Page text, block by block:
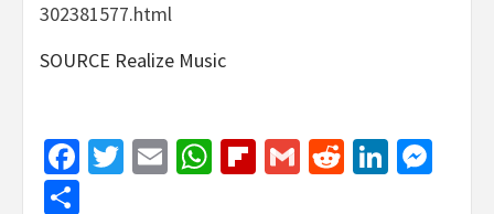
302381577.html
SOURCE Realize Music
Facebook
Twitter
EmailWhatsApp
Flipboard
GmailReddit